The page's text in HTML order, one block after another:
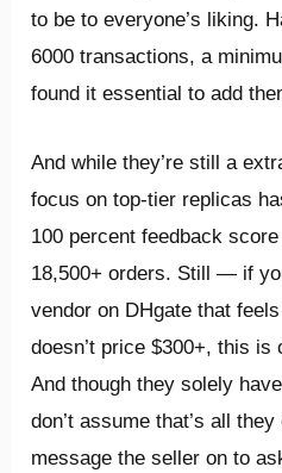
to be to everyone’s liking.
6000 transactions, a
found it essential to add
And while they’re still a
focus on top-tier replicas
100 percent feedback
18,500+ orders. Still — if
vendor on DHgate that
doesn’t price $300+, this
And though they solely
don’t assume that’s all
message the seller on to